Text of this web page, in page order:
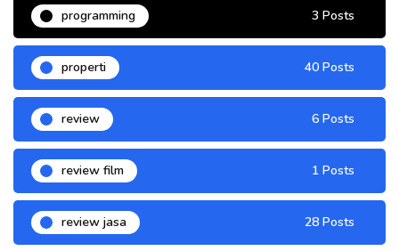
programming 3 Posts
properti 40 Posts
review 6 Posts
review film 1 Posts
review jasa 28 Posts